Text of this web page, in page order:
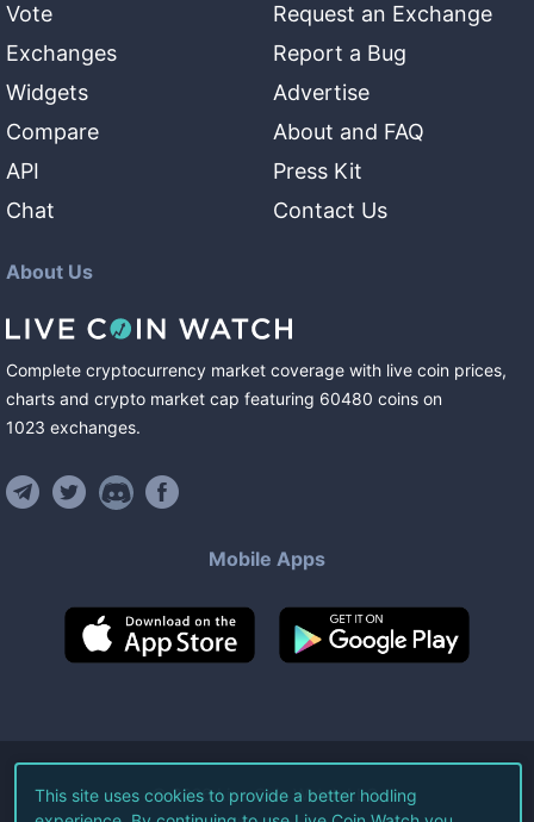
Vote
Exchanges
Widgets
Compare
API
Chat
Request an Exchange
Report a Bug
Advertise
About and FAQ
Press Kit
Contact Us
About Us
Complete cryptocurrency market coverage with live coin prices,
charts and crypto market cap featuring 60480 coins on
1023 exchanges.
Mobile Apps
©2026Live Coin Watch LLC.
This site uses cookies to provide a better hodling